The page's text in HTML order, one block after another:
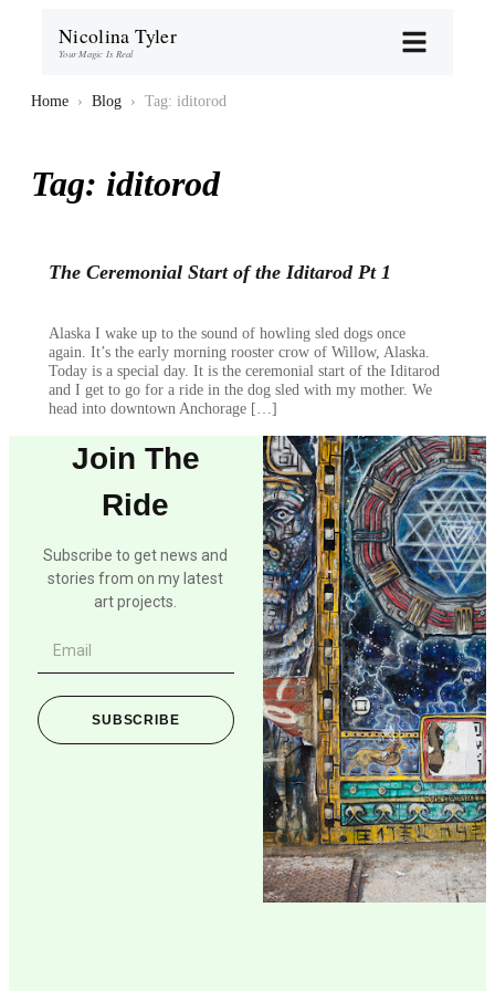
Nicolina Tyler
Your Magic Is Real
Home › Blog › Tag: iditorod
Tag: iditorod
The Ceremonial Start of the Iditarod Pt 1
Alaska I wake up to the sound of howling sled dogs once
again. It’s the early morning rooster crow of Willow, Alaska.
Today is a special day. It is the ceremonial start of the Iditarod
and I get to go for a ride in the dog sled with my mother. We
head into downtown Anchorage […]
Join The
Ride
Subscribe to get news and
stories from on my latest
art projects.
SUBSCRIBE